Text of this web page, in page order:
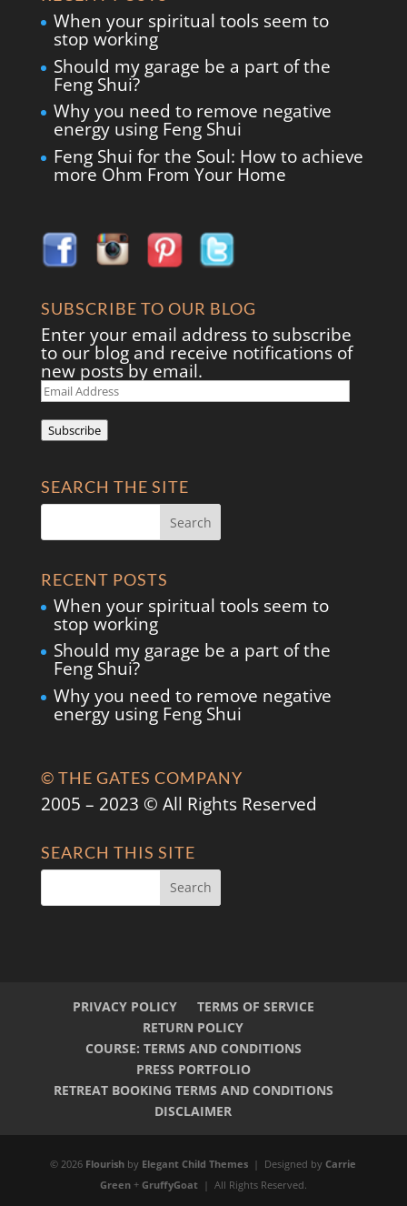
When your spiritual tools seem to
stop working
Should my garage be a part of the
Feng Shui?
Why you need to remove negative
energy using Feng Shui
Feng Shui for the Soul: How to achieve
more Ohm From Your Home
SUBSCRIBE TO OUR BLOG
Enter your email address to subscribe
to our blog and receive notifications of
new posts by email.
Email
Address
Subscribe
SEARCH THE SITE
RECENT POSTS
When your spiritual tools seem to
stop working
Should my garage be a part of the
Feng Shui?
Why you need to remove negative
energy using Feng Shui
© THE GATES COMPANY
2005 – 2023 © All Rights Reserved
SEARCH THIS SITE
PRIVACY POLICY
TERMS OF SERVICE
RETURN POLICY
COURSE: TERMS AND CONDITIONS
PRESS PORTFOLIO
RETREAT BOOKING TERMS AND CONDITIONS
DISCLAIMER
© 2026 Flourish by Elegant Child Themes | Designed byCarrie
Green+ GruffyGoat| All Rights Reserved.